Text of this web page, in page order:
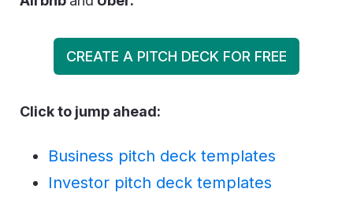
CREATE A PITCH DECK FOR FREE
Click to jump ahead:
Business pitch deck templates
Investor pitch deck templates